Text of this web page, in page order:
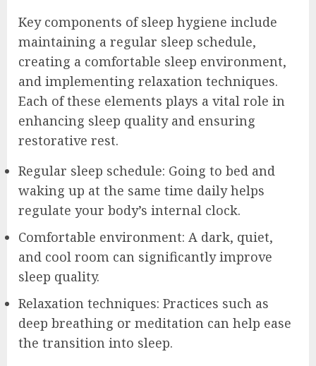
Key components of sleep hygiene include
maintaining a regular sleep schedule,
creating a comfortable sleep environment,
and implementing relaxation techniques.
Each of these elements plays a vital role in
enhancing sleep quality and ensuring
restorative rest.
Regular sleep schedule: Going to bed and
waking up at the same time daily helps
regulate your body’s internal clock.
Comfortable environment: A dark, quiet,
and cool room can significantly improve
sleep quality.
Relaxation techniques: Practices such as
deep breathing or meditation can help ease
the transition into sleep.